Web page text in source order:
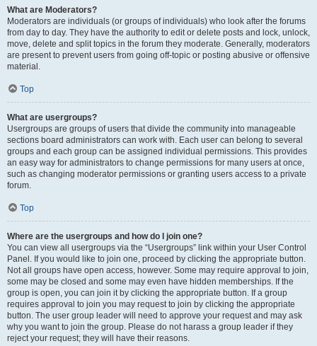
What are Moderators?
Moderators are individuals (or groups of individuals) who look after the forums
from day to day. They have the authority to edit or delete posts and lock, unlock,
move, delete and split topics in the forum they moderate. Generally, moderators
are present to prevent users from going off-topic or posting abusive or offensive
material.
Top
What are usergroups?
Usergroups are groups of users that divide the community into manageable
sections board administrators can work with. Each user can belong to several
groups and each group can be assigned individual permissions. This provides
an easy way for administrators to change permissions for many users at once,
such as changing moderator permissions or granting users access to a private
forum.
Top
Where are the usergroups and how do I join one?
You can view all usergroups via the “Usergroups” link within your User Control
Panel. If you would like to join one, proceed by clicking the appropriate button.
Not all groups have open access, however. Some may require approval to join,
some may be closed and some may even have hidden memberships. If the
group is open, you can join it by clicking the appropriate button. If a group
requires approval to join you may request to join by clicking the appropriate
button. The user group leader will need to approve your request and may ask
why you want to join the group. Please do not harass a group leader if they
reject your request; they will have their reasons.